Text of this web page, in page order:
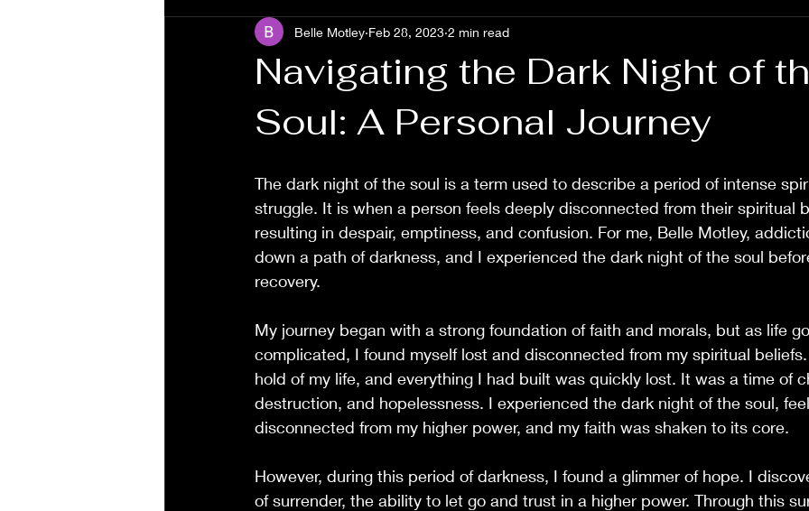
Navigating the Dark Night of
Soul: A Personal Journey
Belle Motley Feb 28, 2023 2 min read
The dark night of the soul is a term used to describe a period of intense
struggle. It is when a person feels deeply disconnected from their spiritual
resulting in despair, emptiness, and confusion. For me, Belle Motley,
down a path of darkness, and I experienced the dark night of the soul
recovery.
My journey began with a strong foundation of faith and morals, but as life
complicated, I found myself lost and disconnected from my spiritual
hold of my life, and everything I had built was quickly lost. It was a time of
destruction, and hopelessness. I experienced the dark night of the soul,
disconnected from my higher power, and my faith was shaken to its core.
However, during this period of darkness, I found a glimmer of hope. I
of surrender, the ability to let go and trust in a higher power. Through this